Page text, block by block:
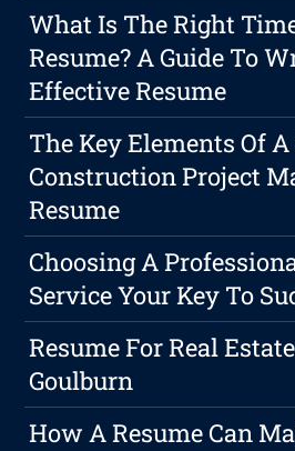
What Is The Right
Resume? A Guide To
Effective Resume
The Key Elements Of
Construction Project
Resume
Choosing A
Service Your Key To
Resume For Real
Goulburn
How A Resume Can